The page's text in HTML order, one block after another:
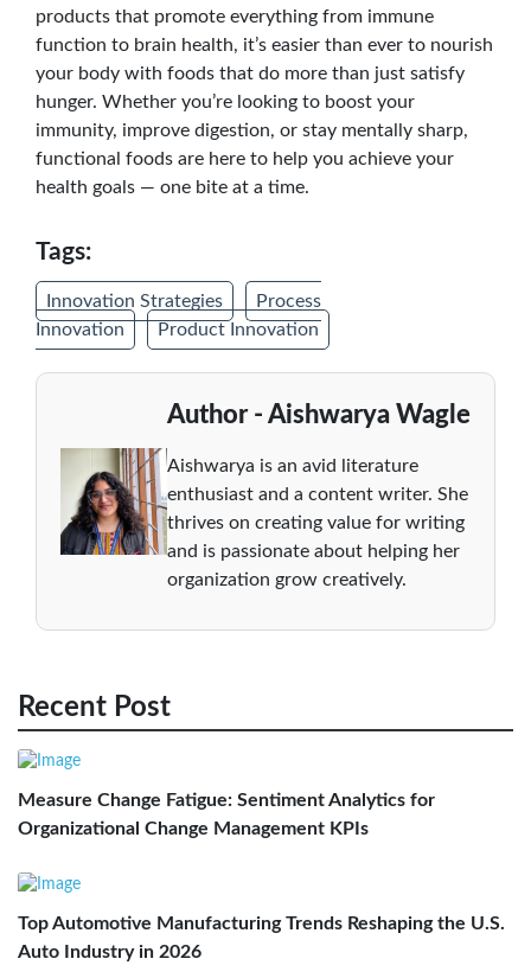
products that promote everything from immune
function to brain health, it’s easier than ever to nourish
your body with foods that do more than just satisfy
hunger. Whether you’re looking to boost your
immunity, improve digestion, or stay mentally sharp,
functional foods are here to help you achieve your
health goals — one bite at a time.
Tags:
Innovation Strategies
Process
Innovation
Product Innovation
Author - Aishwarya Wagle
Aishwarya is an avid literature
enthusiast and a content writer. She
thrives on creating value for writing
and is passionate about helping her
organization grow creatively.
Recent Post
Measure Change Fatigue: Sentiment Analytics for
Organizational Change Management KPIs
Top Automotive Manufacturing Trends Reshaping the U.S.
Auto Industry in 2026